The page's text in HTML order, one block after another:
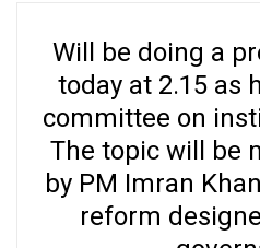
Will be doing a
today at 2.15 as
committee on
The topic will be
by PM Imran
reform